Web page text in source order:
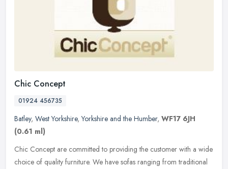
Chic Concept
01924 456735
Batley, West Yorkshire,Yorkshire and the Humber, WF17 6JH
(0.61 ml)
Chic Concept are committed to providing the customer with a wide
choice of quality furniture. We have sofas ranging from traditional